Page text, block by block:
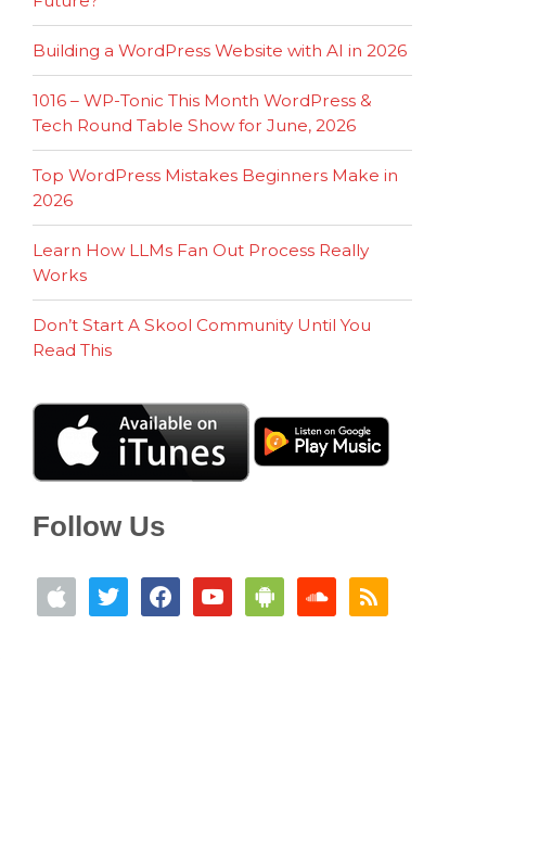
Building a WordPress Website with AI in 2026
1016 – WP-Tonic This Month WordPress &
Tech Round Table Show for June, 2026
Top WordPress Mistakes Beginners Make in
2026
Learn How LLMs Fan Out Process Really
Works
Don’t Start A Skool Community Until You
Read This
Follow Us